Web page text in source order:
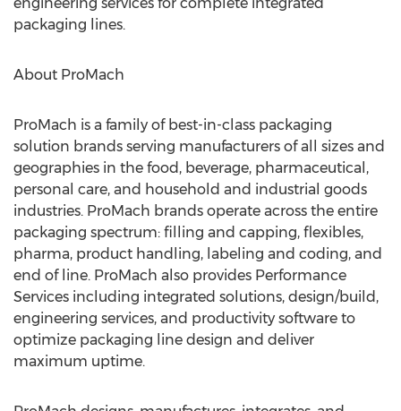
packaging lines.
About ProMach
ProMach is a family of best-in-class packaging
solution brands serving manufacturers of all sizes and
geographies in the food, beverage, pharmaceutical,
personal care, and household and industrial goods
industries. ProMach brands operate across the entire
packaging spectrum: filling and capping, flexibles,
pharma, product handling, labeling and coding, and
end of line. ProMach also provides Performance
Services including integrated solutions, design/build,
engineering services, and productivity software to
optimize packaging line design and deliver
maximum uptime.